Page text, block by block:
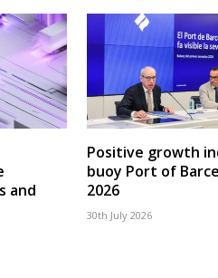
and
Positive growth
buoy Port of
2026
30th July 2026